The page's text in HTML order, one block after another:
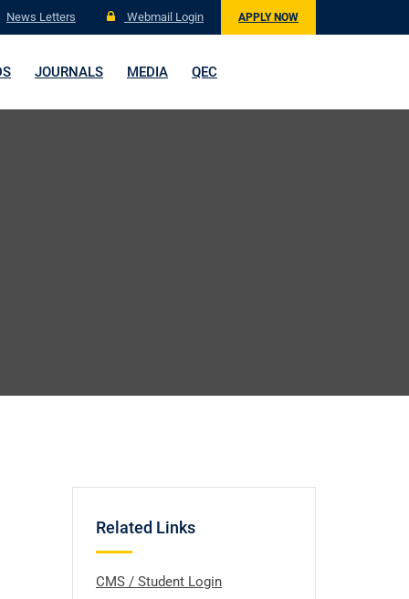
News Letters Webmail Login APPLY NOW
JOURNALS MEDIA QEC
Related Links
CMS / Student Login